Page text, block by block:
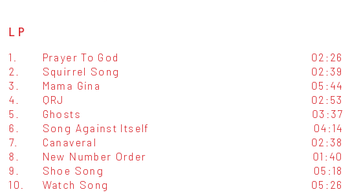
LP
1. Prayer To God
02:26
2.
Squirrel Song
02:39
3.
Mama Gina
05:44
4.
QRJ
02:53
5.
Ghosts
03:37
6.
Song Against Itself
04:14
7.
Canaveral
02:38
8.
New Number Order
01:40
9.
Shoe Song
05:18
10.
Watch Song 05:26